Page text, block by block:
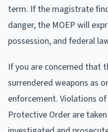
term. If the magistrate
danger, the MOEP will
possession, and federal
If you are concerned that
surrendered weapons as
enforcement. Violations
Protective Order are